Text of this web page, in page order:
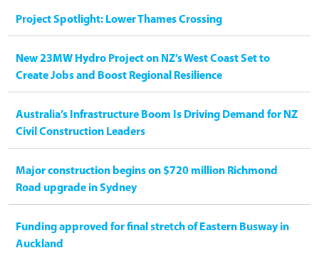
Project Spotlight: Lower Thames Crossing
New 23MW Hydro Project on NZ’s West Coast Set to
Create Jobs and Boost Regional Resilience
Australia’s Infrastructure Boom Is Driving Demand for NZ
Civil Construction Leaders
Major construction begins on $720 million Richmond
Road upgrade in Sydney
Funding approved for final stretch of Eastern Busway in
Auckland